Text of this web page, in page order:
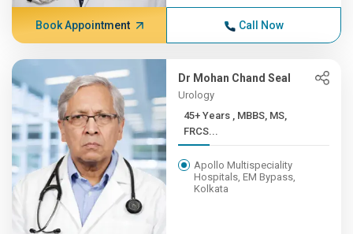
Book Appointment Call Now
Dr Mohan Chand Seal
Urology
45+ Years , MBBS, MS,
FRCS...
Apollo Multispeciality
Hospitals, EM Bypass,
Kolkata